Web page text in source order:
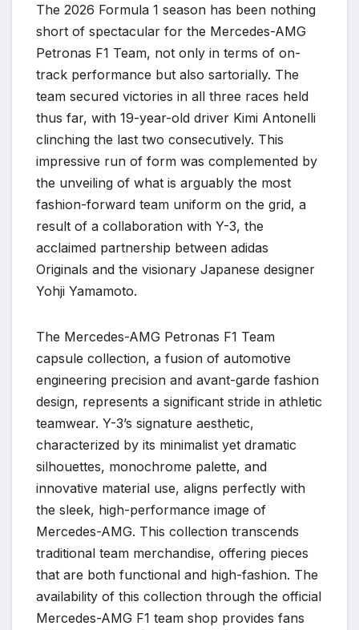
The 2026 Formula 1 season has been nothing
short of spectacular for the Mercedes-AMG
Petronas F1 Team, not only in terms of on-
track performance but also sartorially. The
team secured victories in all three races held
thus far, with 19-year-old driver Kimi Antonelli
clinching the last two consecutively. This
impressive run of form was complemented by
the unveiling of what is arguably the most
fashion-forward team uniform on the grid, a
result of a collaboration with Y-3, the
acclaimed partnership between adidas
Originals and the visionary Japanese designer
Yohji Yamamoto.
The Mercedes-AMG Petronas F1 Team
capsule collection, a fusion of automotive
engineering precision and avant-garde fashion
design, represents a significant stride in athletic
teamwear. Y-3’s signature aesthetic,
characterized by its minimalist yet dramatic
silhouettes, monochrome palette, and
innovative material use, aligns perfectly with
the sleek, high-performance image of
Mercedes-AMG. This collection transcends
traditional team merchandise, offering pieces
that are both functional and high-fashion. The
availability of this collection through the official
Mercedes-AMG F1 team shop provides fans